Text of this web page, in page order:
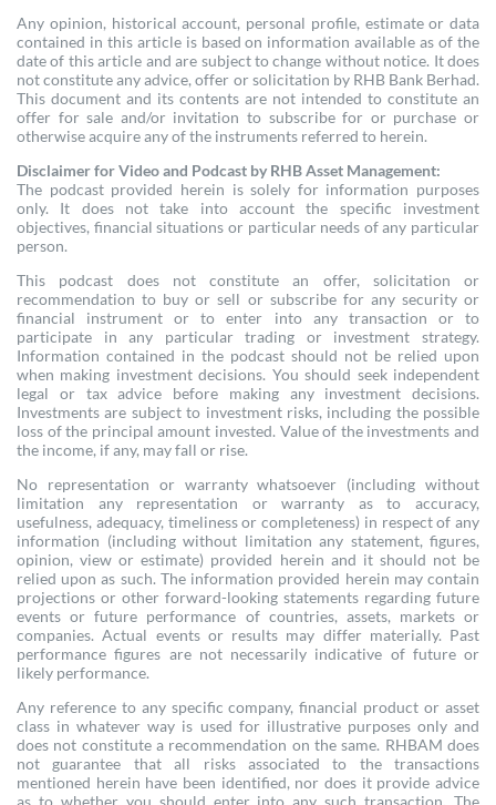
Any opinion, historical account, personal profile, estimate or data
contained in this article is based on information available as of the
date of this article and are subject to change without notice. It does
not constitute any advice, offer or solicitation by RHB Bank Berhad.
This document and its contents are not intended to constitute an
offer for sale and/or invitation to subscribe for or purchase or
otherwise acquire any of the instruments referred to herein.
Disclaimer for Video and Podcast by RHB Asset Management:
The podcast provided herein is solely for information purposes
only. It does not take into account the specific investment
objectives, financial situations or particular needs of any particular
person.
This podcast does not constitute an offer, solicitation or
recommendation to buy or sell or subscribe for any security or
financial instrument or to enter into any transaction or to
participate in any particular trading or investment strategy.
Information contained in the podcast should not be relied upon
when making investment decisions. You should seek independent
legal or tax advice before making any investment decisions.
Investments are subject to investment risks, including the possible
loss of the principal amount invested. Value of the investments and
the income, if any, may fall or rise.
No representation or warranty whatsoever (including without
limitation any representation or warranty as to accuracy,
usefulness, adequacy, timeliness or completeness) in respect of any
information (including without limitation any statement, figures,
opinion, view or estimate) provided herein and it should not be
relied upon as such. The information provided herein may contain
projections or other forward-looking statements regarding future
events or future performance of countries, assets, markets or
companies. Actual events or results may differ materially. Past
performance figures are not necessarily indicative of future or
likely performance.
Any reference to any specific company, financial product or asset
class in whatever way is used for illustrative purposes only and
does not constitute a recommendation on the same. RHBAM does
not guarantee that all risks associated to the transactions
mentioned herein have been identified, nor does it provide advice